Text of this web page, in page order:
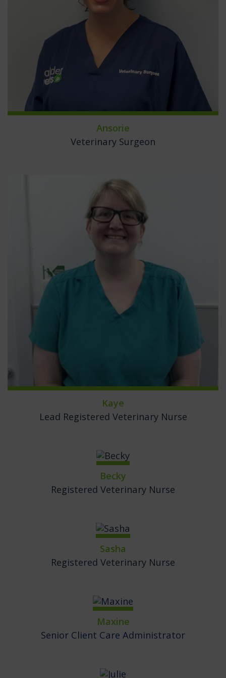
Ansorie
Veterinary Surgeon
Kaye
Lead Registered Veterinary Nurse
Becky
Registered Veterinary Nurse
Sasha
Registered Veterinary Nurse
Maxine
Senior Client Care Administrator